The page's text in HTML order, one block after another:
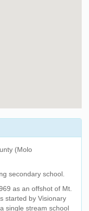
(Molo
secondary school.
as an offshot of Mt.
started by Visionary
single stream school